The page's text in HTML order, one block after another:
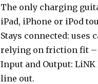
The only charging
iPad, iPhone or iPod
Stays connected:
relying on friction fit –
Input and Output:
line out.